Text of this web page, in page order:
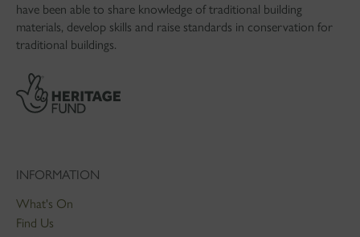
have been able to share knowledge of traditional building
materials, develop skills and raise standards in conservation for
traditional buildings.
INFORMATION
What's On
Find Us